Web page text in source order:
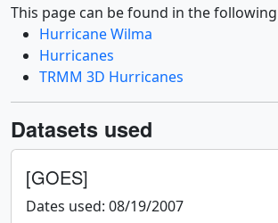
This page can be found in the
Hurricane Wilma
Hurricanes
TRMM 3D Hurricanes
Datasets used
[GOES]
Dates used: 08/19/2007